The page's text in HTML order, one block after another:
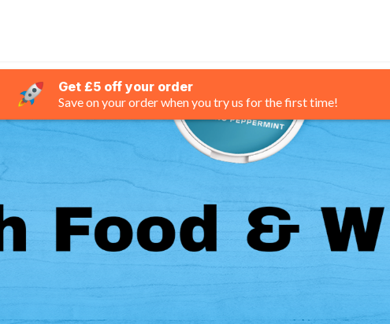
Get £5 off your order
Save on your order when you try us for the first time!